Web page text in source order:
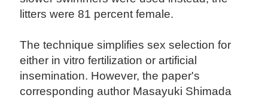
litters were 81 percent female.
The technique simplifies sex selection for
either in vitro fertilization or artificial
insemination. However, the paper's
corresponding author Masayuki Shimada